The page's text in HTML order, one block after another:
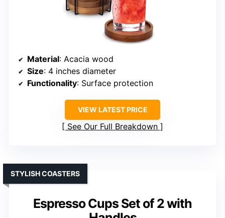
Material: Acacia wood
Size: 4 inches diameter
Functionality: Surface protection
VIEW LATEST PRICE
See Our Full Breakdown
Espresso Cups Set of 2 with
STYLISH COASTERS